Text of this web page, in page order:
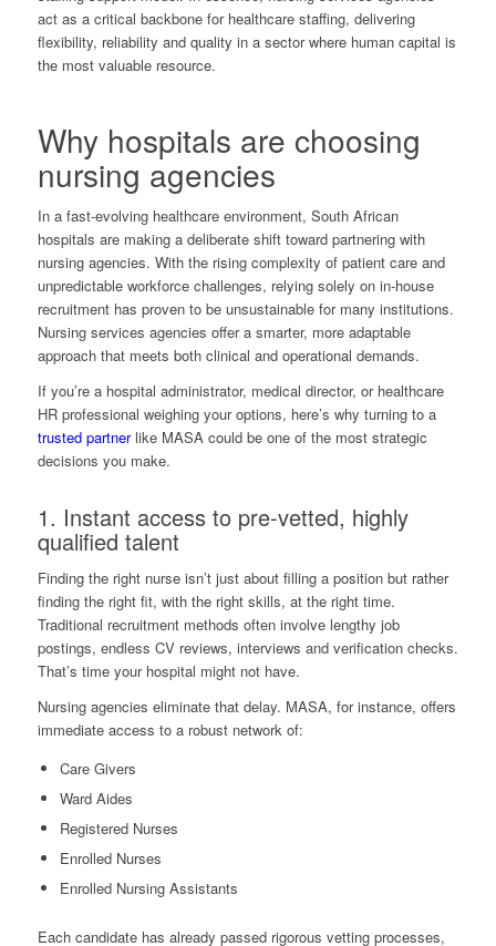
act as a critical backbone for healthcare staffing, delivering
flexibility, reliability and quality in a sector where human capital is
the most valuable resource.
Why hospitals are choosing
nursing agencies
In a fast-evolving healthcare environment, South African
hospitals are making a deliberate shift toward partnering with
nursing agencies. With the rising complexity of patient care and
unpredictable workforce challenges, relying solely on in-house
recruitment has proven to be unsustainable for many institutions.
Nursing services agencies offer a smarter, more adaptable
approach that meets both clinical and operational demands.
If you’re a hospital administrator, medical director, or healthcare
HR professional weighing your options, here’s why turning to a
trusted partnerlike MASA could be one of the most strategic
decisions you make.
1. Instant access to pre-vetted, highly
qualified talent
Finding the right nurse isn’t just about filling a position but rather
finding the right fit, with the right skills, at the right time.
Traditional recruitment methods often involve lengthy job
postings, endless CV reviews, interviews and verification checks.
That’s time your hospital might not have.
Nursing agencies eliminate that delay. MASA, for instance, offers
immediate access to a robust network of:
Care Givers
Ward Aides
Registered Nurses
Enrolled Nurses
Enrolled Nursing Assistants
Each candidate has already passed rigorous vetting processes,